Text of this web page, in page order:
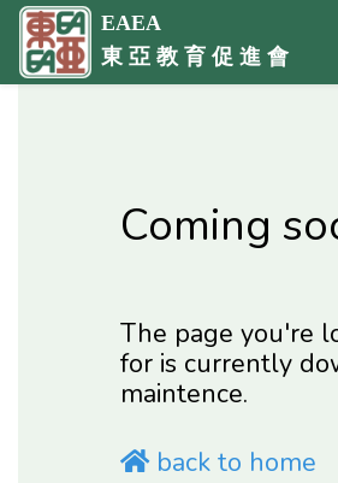
EAEA
東 亞 教 育 促 進 會
Coming
The page you're
for is currently
maintence.
back to home